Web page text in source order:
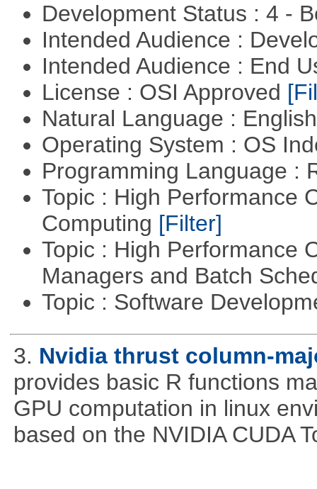
Development Status : 4 -
Intended Audience :
Intended Audience : End
License : OSI Approved
Natural Language :
Operating System : OS
Programming Language :
Topic : High Performance
Computing [Filter]
Topic : High Performance
Managers and Batch
Topic : Software
3. Nvidia thrust column-
provides basic R functions
GPU computation in linux
based on the NVIDIA CUDA